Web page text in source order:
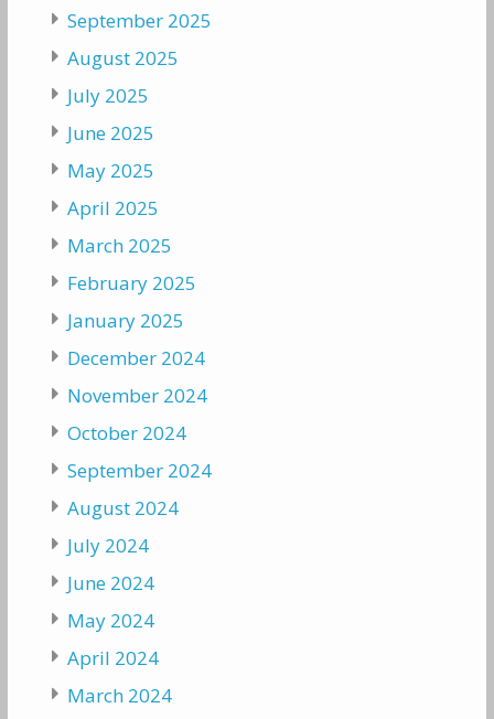
September 2025
August 2025
July 2025
June 2025
May 2025
April 2025
March 2025
February 2025
January 2025
December 2024
November 2024
October 2024
September 2024
August 2024
July 2024
June 2024
May 2024
April 2024
March 2024